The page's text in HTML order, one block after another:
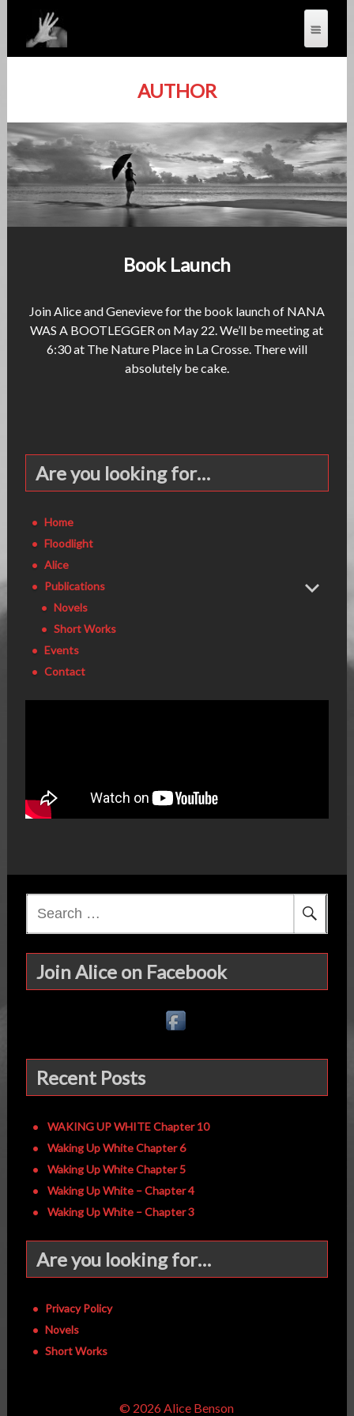
AUTHOR
Book Launch
Join Alice and Genevieve for the book launch of NANA
WAS A BOOTLEGGER on May 22. We’ll be meeting at
6:30 at The Nature Place in La Crosse. There will
absolutely be cake.
Are you looking for…
Home
Floodlight
Alice
Publications
Novels
Short Works
Events
Contact
Join Alice on Facebook
Recent Posts
WAKING UP WHITE Chapter 10
Waking Up White Chapter 6
Waking Up White Chapter 5
Waking Up White – Chapter 4
Waking Up White – Chapter 3
Are you looking for…
Privacy Policy
Novels
Short Works
© 2026 Alice Benson